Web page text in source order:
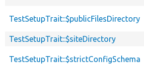
TestSetupTrait::$publicFilesDirectory
TestSetupTrait::$siteDirectory
TestSetupTrait::$strictConfigSchema